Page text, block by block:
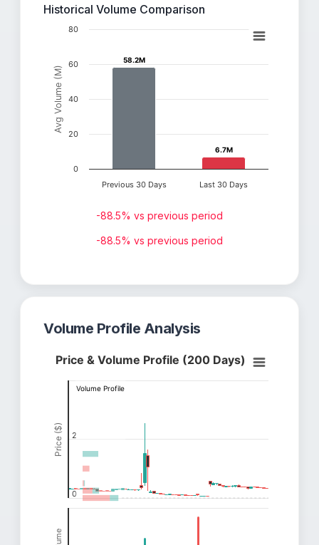
Historical Volume Comparison
Avg Volume (M)
58.2M
58.2M
6.7M
6.7M
Previous 30 Days Last 30 Days
0
20
40
60
80
-88.5% vs previous period
-88.5% vs previous period
Volume Profile Analysis
Price ($)
Price & Volume Profile (200 Days)
0
2
Volume Profile